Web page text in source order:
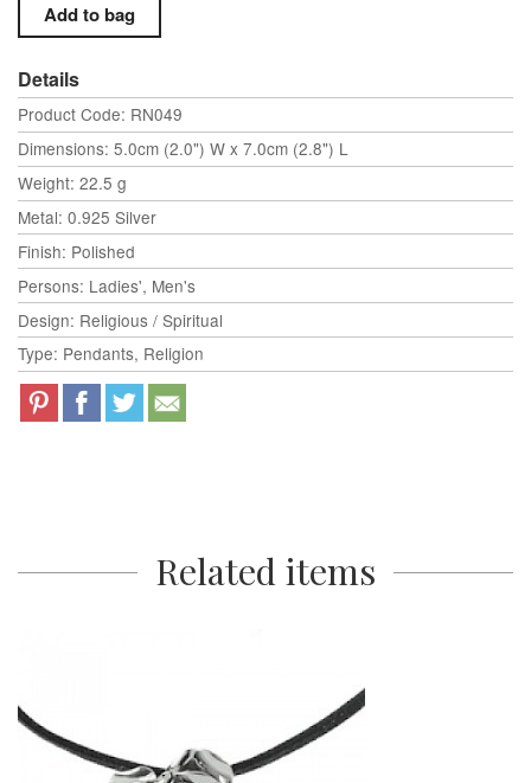
Details
Product Code: RN049
Dimensions: 5.0cm (2.0") W x 7.0cm (2.8") L
Weight: 22.5 g
Metal: 0.925 Silver
Finish: Polished
Persons: Ladies', Men's
Design: Religious / Spiritual
Type: Pendants, Religion
Related items